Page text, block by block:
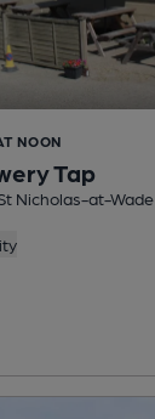
NOON
Tap
St Nicholas-at-Wade